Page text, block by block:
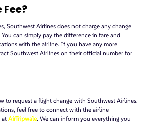
Southwest Airlines does not charge any change
can simply pay the difference in fare and
with the airline. If you have any more
Southwest Airlines on their official number for
to request a flight change with Southwest Airlines.
feel free to connect with the airline
at AirTripwale. We can inform you everything you